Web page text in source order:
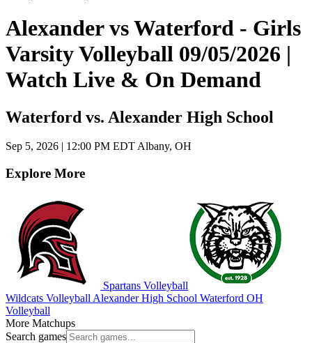
Alexander vs Waterford - Girls
Varsity Volleyball 09/05/2026 |
Watch Live & On Demand
Waterford vs. Alexander High School
Sep 5, 2026 | 12:00 PM EDTAlbany, OH
Explore More
Spartans Volleyball
Wildcats Volleyball Alexander High School Waterford OH
Volleyball
More Matchups
Search games